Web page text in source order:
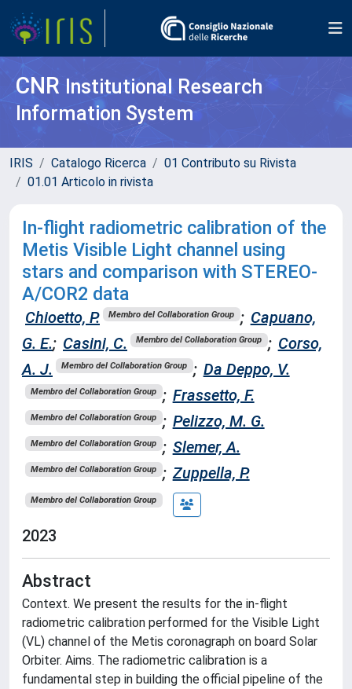
CNR Institutional Research
Information System
IRIS Catalogo Ricerca
01 Contributo su Rivista
01.01 Articolo in rivista
In-flight radiometric calibration of the
Metis Visible Light channel using
stars and comparison with STEREO-
A/COR2 data
Chioetto, P. Membro del Collaboration Group ; Capuano,
G. E.; Casini, C. Membro del Collaboration Group ; Corso,
A. J.
Membro del Collaboration Group ; Da Deppo, V.
Membro del Collaboration Group ; Frassetto, F.
Membro del Collaboration Group ; Pelizzo, M. G.
Membro del Collaboration Group ; Slemer, A.
Membro del Collaboration Group ; Zuppella, P.
Membro del Collaboration Group
2023
Abstract
Context. We present the results for the in-flight
radiometric calibration performed for the Visible Light
(VL) channel of the Metis coronagraph on board Solar
Orbiter. Aims. The radiometric calibration is a
fundamental step in building the official pipeline of the